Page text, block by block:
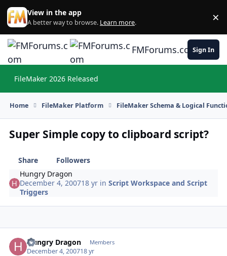
Skip to content
View in the app
A better way to browse. Learn more. ×
FMForums.comSign In
FileMaker 2026 Released
Home FileMaker Platform FileMaker Schema & Logical
Super Simple copy to clipboard script?
Share
Followers
Hungry Dragon
December 4, 200718 yr inScript Workspace and Script
Triggers
Hungry Dragon Members
December 4, 200718 yr